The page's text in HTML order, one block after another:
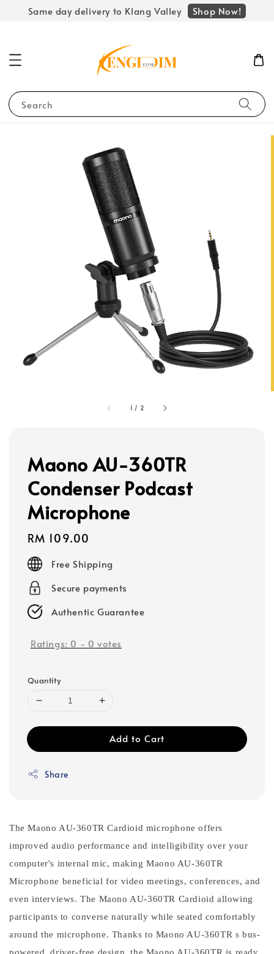
Same day delivery to Klang Valley Shop Now!
Search
1 / 2
Maono AU-360TR
Condenser Podcast
Microphone
Regular
price
RM 109.00
Free Shipping
Secure payments
Authentic Guarantee
Ratings: 0 - 0 votes
Quantity
Add to Cart
Share
The Maono AU-360TR Cardioid microphone offers
improved audio performance and intelligibility over your
computer's internal mic, making Maono AU-360TR
Microphone beneficial for video meetings, conferences, and
even interviews. The Maono AU-360TR Cardioid allowing
participants to converse naturally while seated comfortably
around the microphone. Thanks to Maono AU-360TR s bus-
powered, driver-free design, the Maono AU-360TR is ready